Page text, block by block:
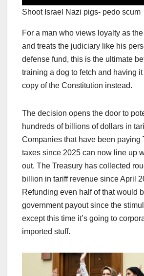
Shoot Israel Nazi pigs- pedo scum
For a man who views loyalty as
and treats the judiciary like his
defense fund, this is the ultimate
training a dog to fetch and having
copy of the Constitution instead.
The decision opens the door to
hundreds of billions of dollars in
Companies that have been paying
taxes since 2025 can now line up
out. The Treasury has collected
billion in tariff revenue since April
Refunding even half of that would
government payout since the
except this time it’s going to
imported stuff.